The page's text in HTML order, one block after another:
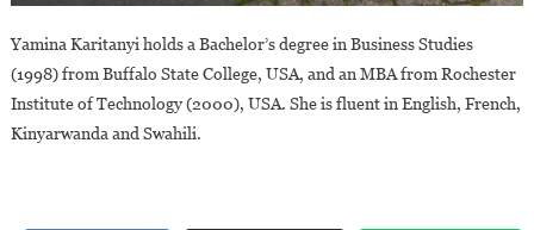
Yamina Karitanyi holds a Bachelor’s degree in Business Studies
(1998) from Buffalo State College, USA, and an MBA from Rochester
Institute of Technology (2000), USA. She is fluent in English, French,
Kinyarwanda and Swahili.